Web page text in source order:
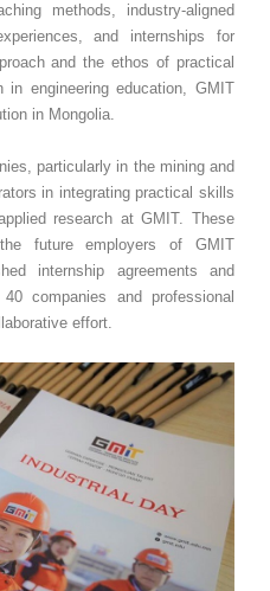
methods, industry-aligned
and internships for
and the ethos of practical
in engineering education, GMIT
in Mongolia.
particularly in the mining and
in integrating practical skills
research at GMIT. These
future employers of GMIT
internship agreements and
companies and professional
effort.